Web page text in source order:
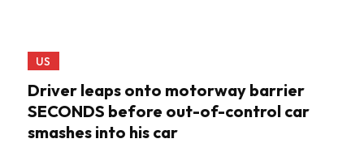
US
Driver leaps onto motorway barrier
SECONDS before out-of-control car
smashes into his car